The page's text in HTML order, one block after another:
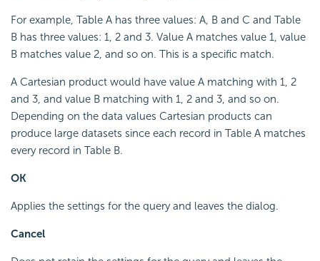
For example, Table A has three values: A, B and C and Table
B has three values: 1, 2 and 3. Value A matches value 1, value
B matches value 2, and so on. This is a specific match.
A Cartesian product would have value A matching with 1, 2
and 3, and value B matching with 1, 2 and 3, and so on.
Depending on the data values Cartesian products can
produce large datasets since each record in Table A matches
every record in Table B.
OK
Applies the settings for the query and leaves the dialog.
Cancel